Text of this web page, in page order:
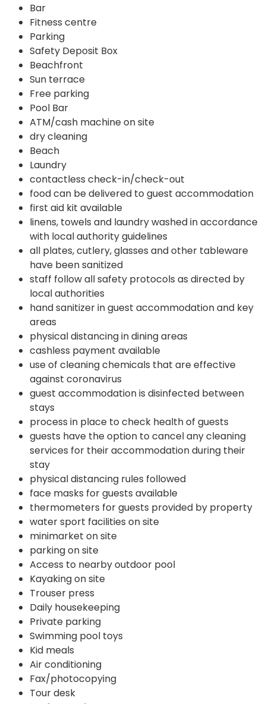
Bar
Fitness centre
Parking
Safety Deposit Box
Beachfront
Sun terrace
Free parking
Pool Bar
ATM/cash machine on site
dry cleaning
Beach
Laundry
contactless check-in/check-out
food can be delivered to guest accommodation
first aid kit available
linens, towels and laundry washed in accordance
with local authority guidelines
all plates, cutlery, glasses and other tableware
have been sanitized
staff follow all safety protocols as directed by
local authorities
hand sanitizer in guest accommodation and key
areas
physical distancing in dining areas
cashless payment available
use of cleaning chemicals that are effective
against coronavirus
guest accommodation is disinfected between
stays
process in place to check health of guests
guests have the option to cancel any cleaning
services for their accommodation during their
stay
physical distancing rules followed
face masks for guests available
thermometers for guests provided by property
water sport facilities on site
minimarket on site
parking on site
Access to nearby outdoor pool
Kayaking on site
Trouser press
Daily housekeeping
Private parking
Swimming pool toys
Kid meals
Air conditioning
Fax/photocopying
Tour desk